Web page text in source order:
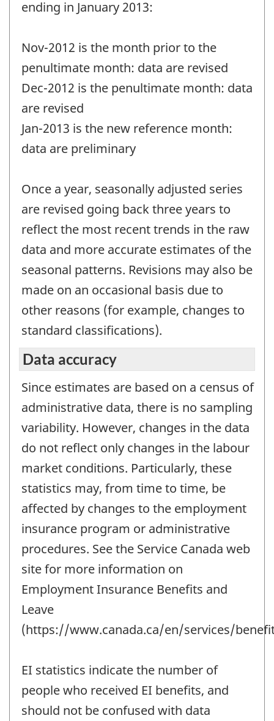
ending in January 2013:
Nov-2012 is the month prior to the
penultimate month: data are revised
Dec-2012 is the penultimate month: data
are revised
Jan-2013 is the new reference month:
data are preliminary
Once a year, seasonally adjusted series
are revised going back three years to
reflect the most recent trends in the raw
data and more accurate estimates of the
seasonal patterns. Revisions may also be
made on an occasional basis due to
other reasons (for example, changes to
standard classifications).
Data accuracy
Since estimates are based on a census of
administrative data, there is no sampling
variability. However, changes in the data
do not reflect only changes in the labour
market conditions. Particularly, these
statistics may, from time to time, be
affected by changes to the employment
insurance program or administrative
procedures. See the Service Canada web
site for more information on
Employment Insurance Benefits and
Leave
(https://www.canada.ca/en/services/
EI statistics indicate the number of
people who received EI benefits, and
should not be confused with data